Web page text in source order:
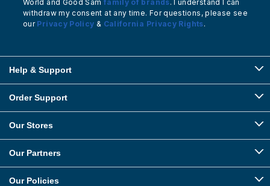
World and Good Sam family of brands. I understand I can
withdraw my consent at any time. For questions, please see
our Privacy Policy & California Privacy Rights.
Help & Support
Order Support
Our Stores
Our Partners
Our Policies